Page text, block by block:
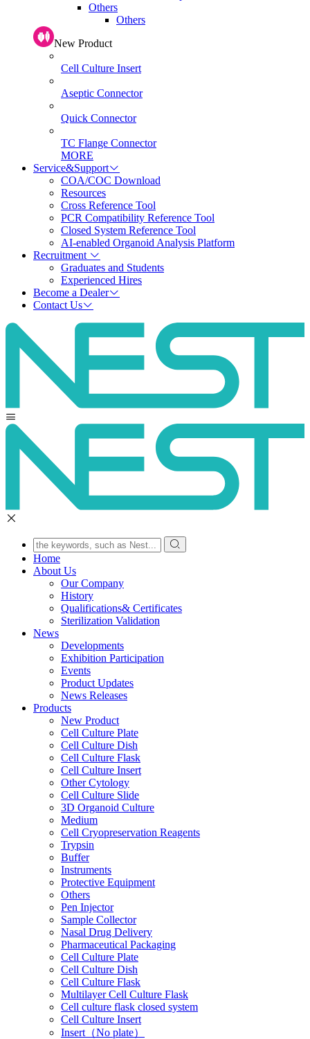
Others
Others
New Product
Cell Culture Insert
Aseptic Connector
Quick Connector
TC Flange Connector
MORE
Service&Support
COA/COC Download
Resources
Cross Reference Tool
PCR Compatibility Reference Tool
Closed System Reference Tool
AI-enabled Organoid Analysis Platform
Recruitment
Graduates and Students
Experienced Hires
Become a Dealer
Contact Us
Home
About Us
Our Company
History
Qualifications& Certificates
Sterilization Validation
News
Developments
Exhibition Participation
Events
Product Updates
News Releases
Products
New Product
Cell Culture Plate
Cell Culture Dish
Cell Culture Flask
Cell Culture Insert
Other Cytology
Cell Culture Slide
3D Organoid Culture
Medium
Cell Cryopreservation Reagents
Trypsin
Buffer
Instruments
Protective Equipment
Others
Pen Injector
Sample Collector
Nasal Drug Delivery
Pharmaceutical Packaging
Cell Culture Plate
Cell Culture Dish
Cell Culture Flask
Multilayer Cell Culture Flask
Cell culture flask closed system
Cell Culture Insert
Insert（No plate）